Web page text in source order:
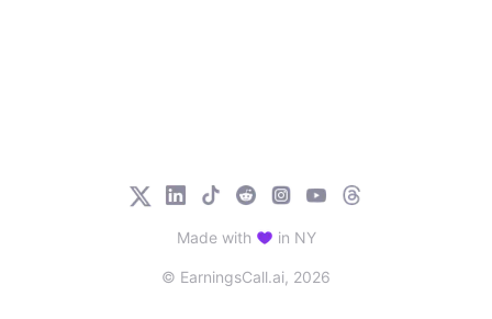
© EarningsCall.ai, 2026
Made with in NY